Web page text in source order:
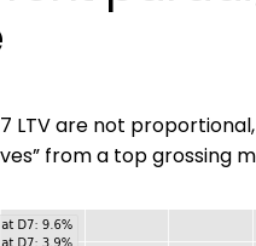
LTV are not
from a top grossing